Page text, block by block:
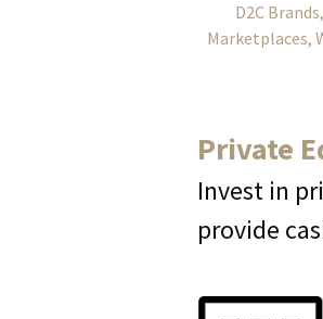
D2C Brands,
Marketplaces,
Private
Invest in
provide